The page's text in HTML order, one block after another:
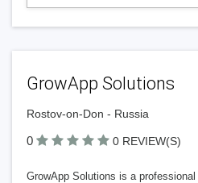
GrowApp Solutions
Rostov-on-Don - Russia
0 0 REVIEW(S)
GrowApp Solutions is a